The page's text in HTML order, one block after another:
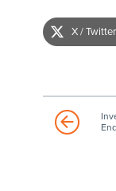
X / Twitter